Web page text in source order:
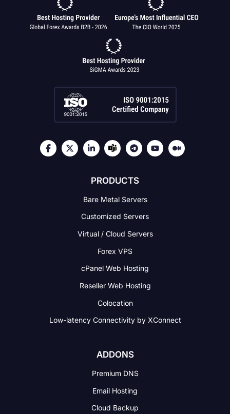
PRODUCTS
Bare Metal Servers
Customized Servers
Virtual / Cloud Servers
Forex VPS
cPanel Web Hosting
Reseller Web Hosting
Colocation
Low-latency Connectivityby XConnect
ADDONS
Premium DNS
Email Hosting
Cloud Backup